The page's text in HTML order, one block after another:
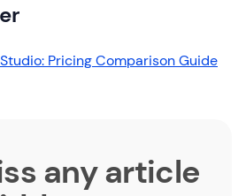
Pricing Comparison Guide
any article